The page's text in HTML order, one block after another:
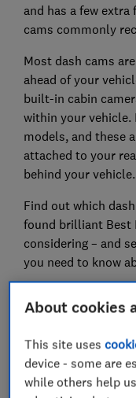
and has a few
cams commonly
Most dash cams
ahead of your
built-in cabin
within your vehicle.
models, and these
attached to your
behind your vehicle.
Find out which
found brilliant Best
considering – and
you need to know
How our
We’ve tested
We take
and then
About cookies
This site uses
device - some are
while others help